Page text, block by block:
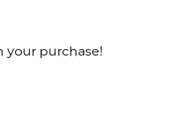
your purchase!